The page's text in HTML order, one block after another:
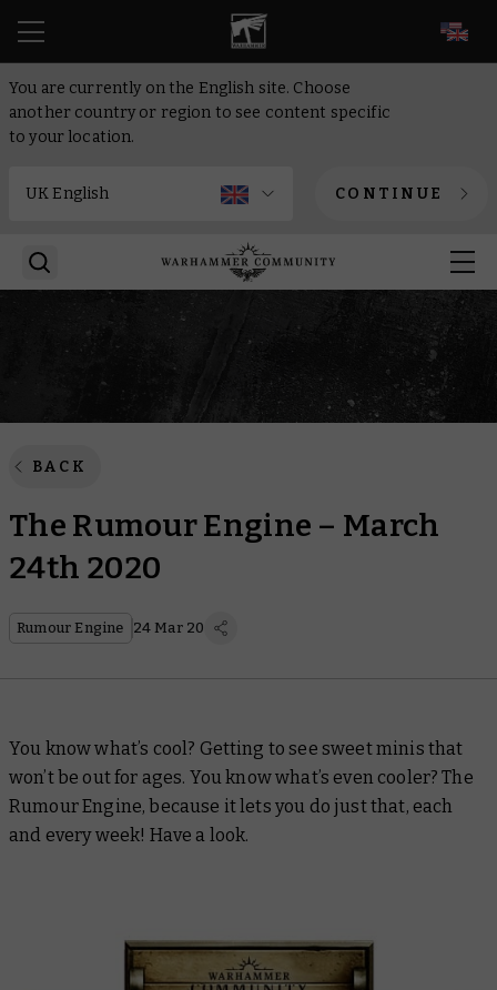
You are currently on the English site. Choose
another country or region to see content specific
to your location.
CONTINUE
BACK
The Rumour Engine – March
24th 2020
Rumour Engine 24 Mar 20
You know what’s cool? Getting to see sweet minis that
won’t be out for ages. You know what’s even cooler? The
Rumour Engine, because it lets you do just that, each
and every week! Have a look.